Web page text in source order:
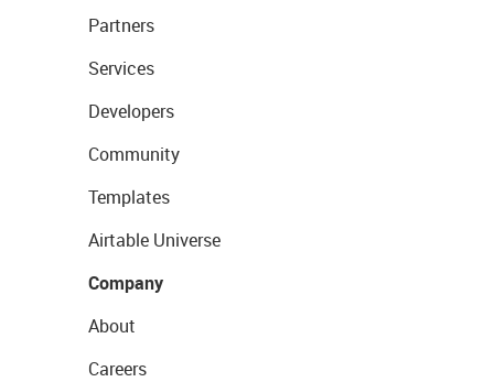
Partners
Services
Developers
Community
Templates
Airtable Universe
Company
About
Careers